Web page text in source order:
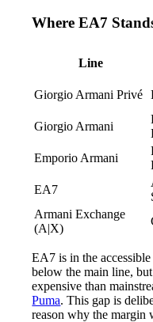
Where EA7
Line
Giorgio Armani Privé
Giorgio Armani
Emporio Armani
EA7
Armani Exchange
(A|X)
EA7 is in the
below the main line,
expensive than
Puma. This gap is
reason why the margin